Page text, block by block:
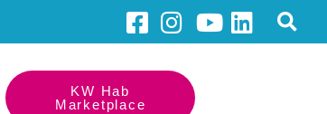
KW Hab
Marketplace